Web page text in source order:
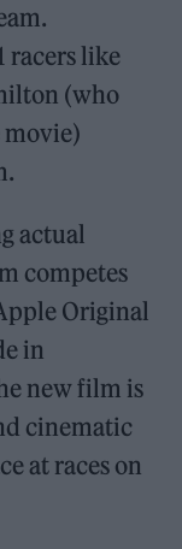
racers like
(who
movie)
actual
competes
Original
in
new film is
cinematic
at races on